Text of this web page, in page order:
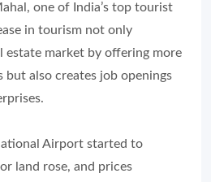
one of India’s top tourist
in tourism not only
estate market by offering more
but also creates job openings
Airport started to
land rose, and prices